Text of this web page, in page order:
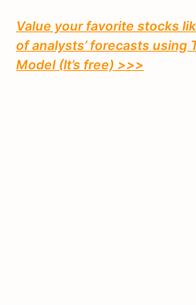
Value your favorite stocks
of analysts’ forecasts using
Model (It’s free) >>>